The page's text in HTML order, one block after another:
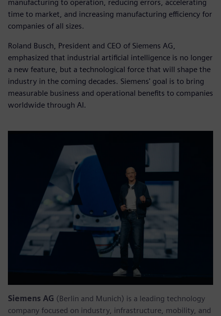
manufacturing to operation, reducing errors, accelerating
time to market, and increasing manufacturing efficiency for
companies of all sizes.
Roland Busch, President and CEO of Siemens AG,
emphasized that industrial artificial intelligence is no longer
a new feature, but a technological force that will shape the
industry in the coming decades. Siemens' goal is to bring
measurable business and operational benefits to companies
worldwide through AI.
Siemens AG (Berlin and Munich) is a leading technology
company focused on industry, infrastructure, mobility, and